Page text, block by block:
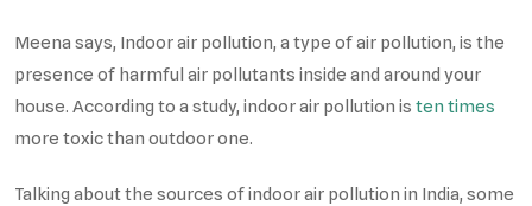
Meena says, Indoor air pollution, a type of air pollution, is the
presence of harmful air pollutants inside and around your
house. According to a study, indoor air pollution is ten times
more toxic than outdoor one.
Talking about the sources of indoor air pollution in India, some